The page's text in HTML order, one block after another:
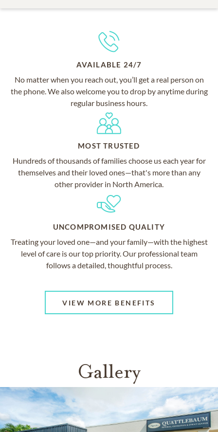
AVAILABLE 24/7
No matter when you reach out, you’ll get a real person on
the phone. We also welcome you to drop by anytime during
regular business hours.
MOST TRUSTED
Hundreds of thousands of families choose us each year for
themselves and their loved ones—that's more than any
other provider in North America.
UNCOMPROMISED QUALITY
Treating your loved one—and your family—with the highest
level of care is our top priority. Our professional team
follows a detailed, thoughtful process.
VIEW MORE BENEFITS
Gallery